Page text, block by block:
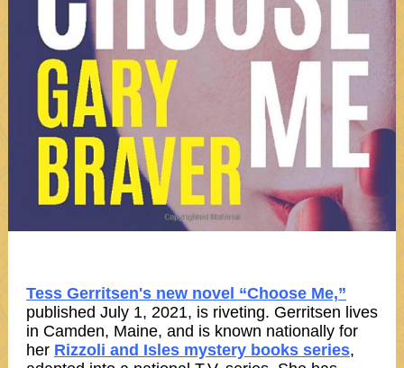
Tess Gerritsen's new novel “Choose Me,”
published July 1, 2021, is riveting. Gerritsen lives
in Camden, Maine, and is known nationally for
her Rizzoli and Isles mystery books series,